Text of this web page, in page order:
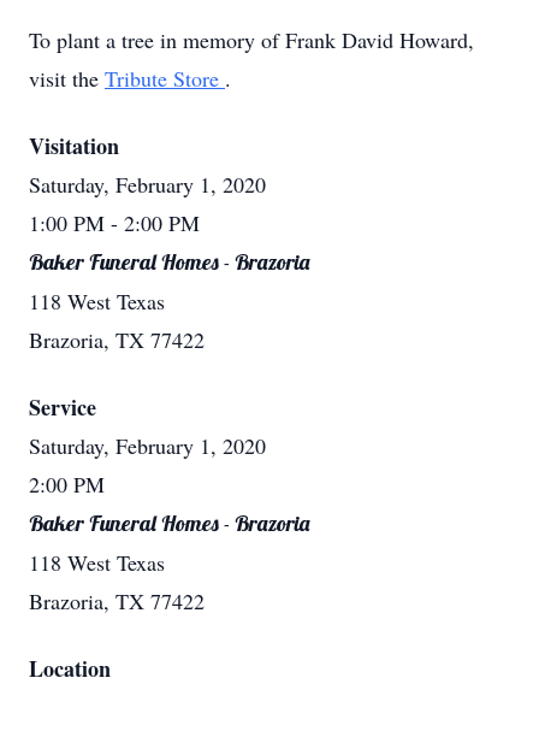
To plant a tree in memory of Frank David Howard,
visit the Tribute Store .
Visitation
Saturday, February 1, 2020
1:00 PM - 2:00 PM
Baker Funeral Homes - Brazoria
118 West Texas
Brazoria, TX 77422
Service
Saturday, February 1, 2020
2:00 PM
Baker Funeral Homes - Brazoria
118 West Texas
Brazoria, TX 77422
Location